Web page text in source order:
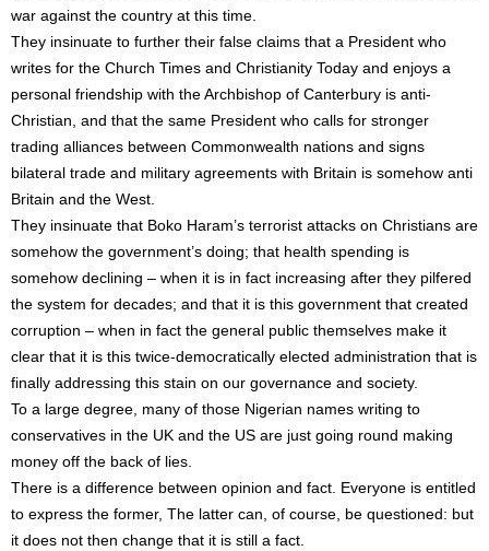
war against the country at this time.
They insinuate to further their false claims that a President who
writes for the Church Times and Christianity Today and enjoys a
personal friendship with the Archbishop of Canterbury is anti-
Christian, and that the same President who calls for stronger
trading alliances between Commonwealth nations and signs
bilateral trade and military agreements with Britain is somehow anti
Britain and the West.
They insinuate that Boko Haram’s terrorist attacks on Christians are
somehow the government’s doing; that health spending is
somehow declining – when it is in fact increasing after they pilfered
the system for decades; and that it is this government that created
corruption – when in fact the general public themselves make it
clear that it is this twice-democratically elected administration that is
finally addressing this stain on our governance and society.
To a large degree, many of those Nigerian names writing to
conservatives in the UK and the US are just going round making
money off the back of lies.
There is a difference between opinion and fact. Everyone is entitled
to express the former, The latter can, of course, be questioned: but
it does not then change that it is still a fact.